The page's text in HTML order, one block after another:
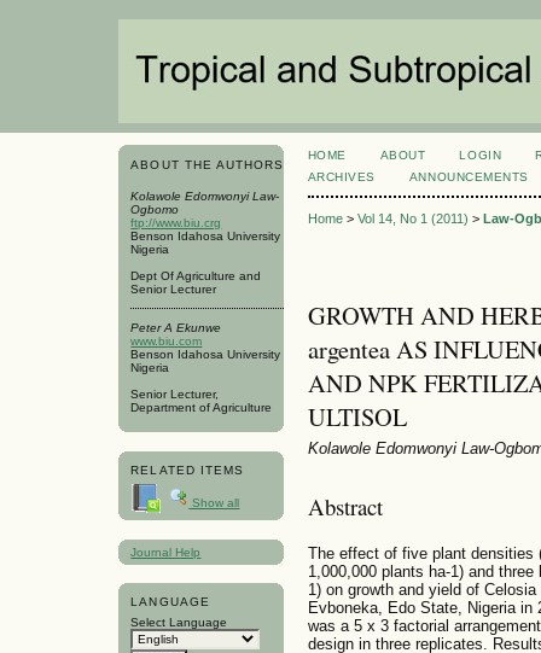
ABOUT THE AUTHORS
Kolawole Edomwonyi Law-
Ogbomo
ftp://www.biu.crg
Benson Idahosa University
Nigeria
Dept Of Agriculture and
Senior Lecturer
Peter A Ekunwe
www.biu.com
Benson Idahosa University
Nigeria
Senior Lecturer,
Department of Agriculture
RELATED ITEMS
Show all
Journal Help
LANGUAGE
Select Language
HOME ABOUT LOGIN
ARCHIVES
ANNOUNCEMENTS
Home> Vol 14, No 1 (2011) > Law-
GROWTH AND
argentea AS
AND NPK
ULTISOL
Kolawole Edomwonyi Law-
Abstract
The effect of five plant densities
1,000,000 plants ha-1) and
1) on growth and yield of
Evboneka, Edo State, Nigeria in
was a 5 x 3 factorial
design in three replicates.